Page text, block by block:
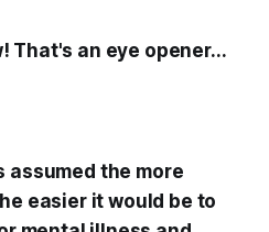
That's an eye opener...
assumed the more
easier it would be to